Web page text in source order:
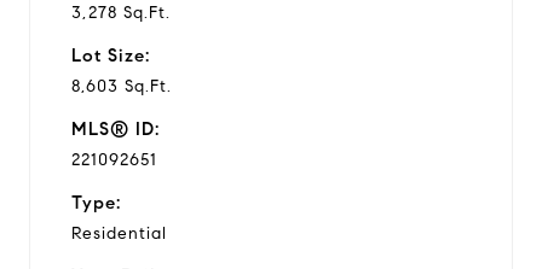
3,278 Sq.Ft.
Lot Size:
8,603 Sq.Ft.
MLS® ID:
221092651
Type:
Residential